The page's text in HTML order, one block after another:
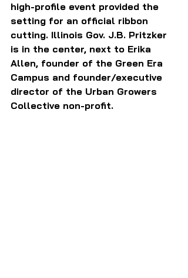
high-profile event provided the
setting for an official ribbon
cutting. Illinois Gov. J.B. Pritzker
is in the center, next to Erika
Allen, founder of the Green Era
Campus and founder/executive
director of the Urban Growers
Collective non-profit.